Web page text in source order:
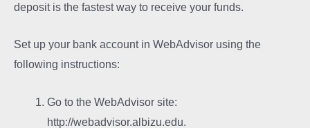
deposit is the fastest way to receive your funds.
Set up your bank account in WebAdvisor using the
following instructions:
Go to the WebAdvisor site:
http://webadvisor.albizu.edu.